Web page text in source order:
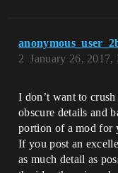
January 26, 2017,
2
I don’t want to
obscure details and
portion of a mod for
If you post an
as much detail as